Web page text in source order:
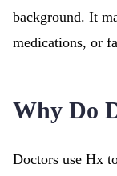
background. It
medications, or
Why Do
Doctors use Hx